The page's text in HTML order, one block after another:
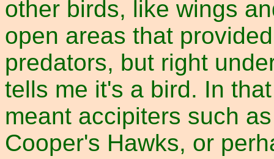
other birds, like wings
open areas that
predators, but right
tells me it's a bird. In
meant accipiters such
Cooper's Hawks, or